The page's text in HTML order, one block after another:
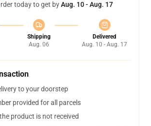
today to get byAug. 10 - Aug. 17
Shipping
Aug. 06
Delivered
Aug. 10 - Aug. 17
to your doorstep
provided for all parcels
product is not received